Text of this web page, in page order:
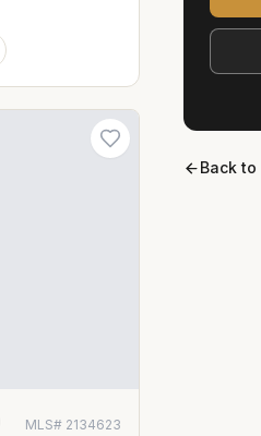
MLS# 2134623
Back to